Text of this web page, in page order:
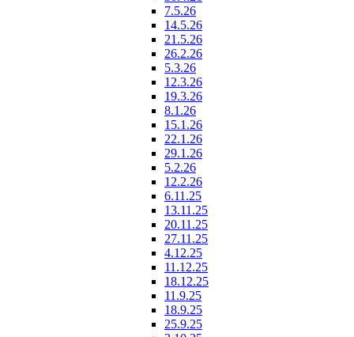
7.5.26
14.5.26
21.5.26
26.2.26
5.3.26
12.3.26
19.3.26
8.1.26
15.1.26
22.1.26
29.1.26
5.2.26
12.2.26
6.11.25
13.11.25
20.11.25
27.11.25
4.12.25
11.12.25
18.12.25
11.9.25
18.9.25
25.9.25